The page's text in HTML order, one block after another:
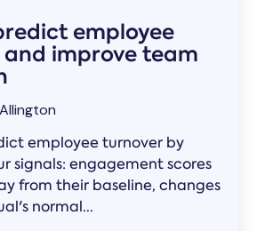
employee
improve team
employee turnover by
signals: engagement scores
from their baseline, changes
normal...